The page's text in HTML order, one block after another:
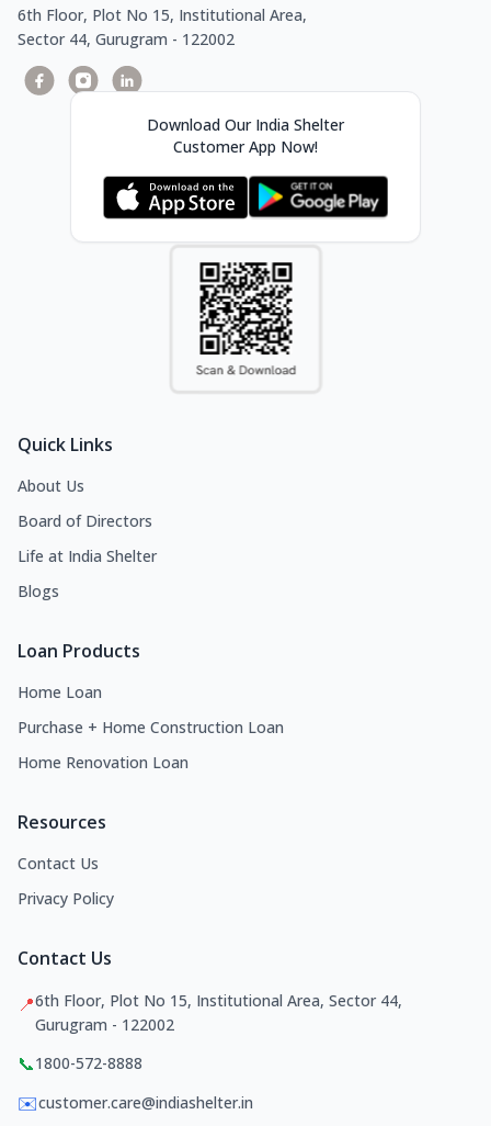
6th Floor, Plot No 15, Institutional Area,
Sector 44, Gurugram - 122002
Download Our India Shelter
Customer App Now!
Quick Links
About Us
Board of Directors
Life at India Shelter
Blogs
Loan Products
Home Loan
Purchase + Home Construction Loan
Home Renovation Loan
Resources
Contact Us
Privacy Policy
Contact Us
📍6th Floor, Plot No 15, Institutional Area, Sector 44,
Gurugram - 122002
📞1800-572-8888
✉️customer.care@indiashelter.in